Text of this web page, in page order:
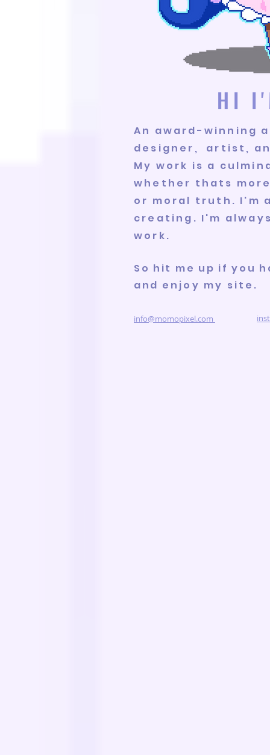
HI
An award-winning
designer, artist,
My work is a
whether thats
or moral truth. I'm
creating. I'm
work.
So hit me up if you
and enjoy my site.
info@momopixel.com